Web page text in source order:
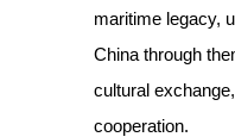
maritime legacy,
China through
cultural
cooperation.